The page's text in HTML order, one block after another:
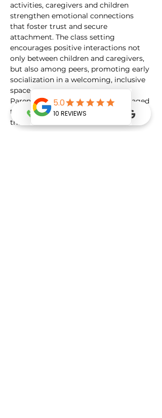
activities, caregivers and children
strengthen emotional connections
that foster trust and secure
attachment. The class setting
encourages positive interactions not
only between children and caregivers,
but also among peers, promoting early
socialization in a welcoming, inclusive
space.
Parents and caregivers are encouraged
to actively participate and engage with
their…